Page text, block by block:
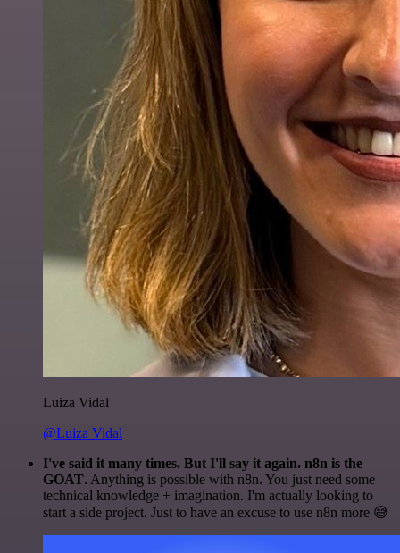
Luiza Vidal
@Luiza Vidal
I've said it many times. But I'll say it again. n8n is the
GOAT. Anything is possible with n8n. You just need some
technical knowledge + imagination. I'm actually looking to
start a side project. Just to have an excuse to use n8n more 😅